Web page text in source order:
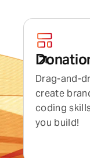
Drag-and-
create
coding
you build!